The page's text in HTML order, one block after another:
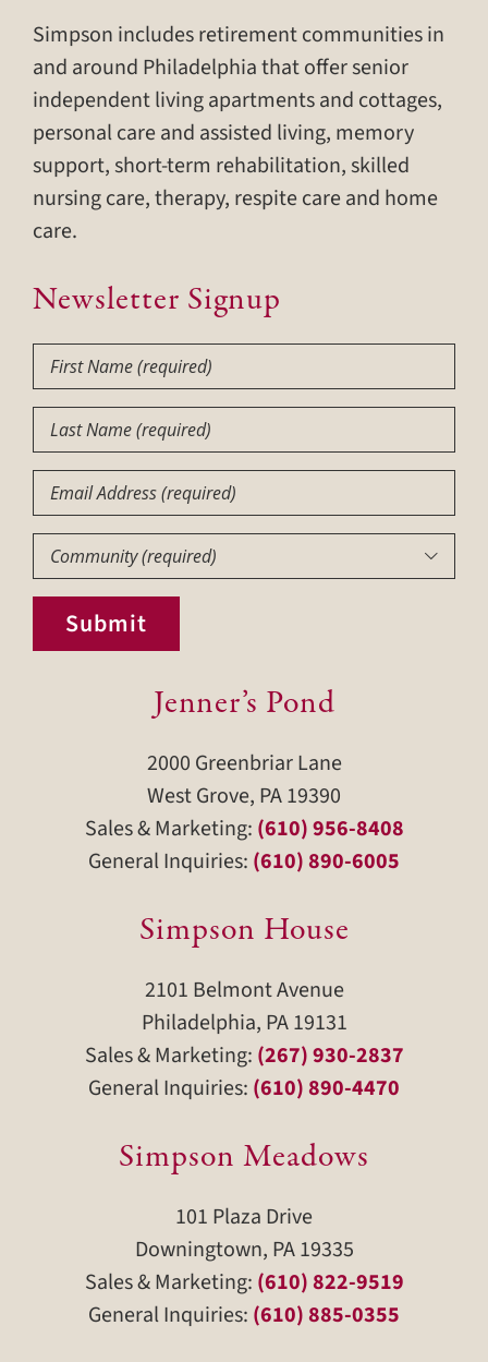
Simpson includes retirement communities in
and around Philadelphia that offer senior
independent living apartments and cottages,
personal care and assisted living, memory
support, short-term rehabilitation, skilled
nursing care, therapy, respite care and home
care.
Newsletter Signup
First
Name(Required)
Last
Name(Required)
Email
Community (Required) 
Submit
Jenner’s Pond
2000 Greenbriar Lane
West Grove, PA 19390
Sales & Marketing: (610) 956-8408
General Inquiries: (610) 890-6005
Simpson House
2101 Belmont Avenue
Philadelphia, PA 19131
Sales & Marketing: (267) 930-2837
General Inquiries: (610) 890-4470
Simpson Meadows
101 Plaza Drive
Downingtown, PA 19335
Sales & Marketing: (610) 822-9519
General Inquiries: (610) 885-0355